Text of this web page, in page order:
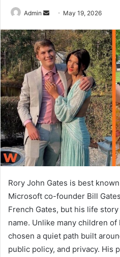
Admin
n
d
a
n
e
m
a
i
May 19, 2026
Rory John Gates is best
Microsoft co-founder Bill
French Gates, but his life
name. Unlike many children
chosen a quiet path built
public policy, and privacy. His